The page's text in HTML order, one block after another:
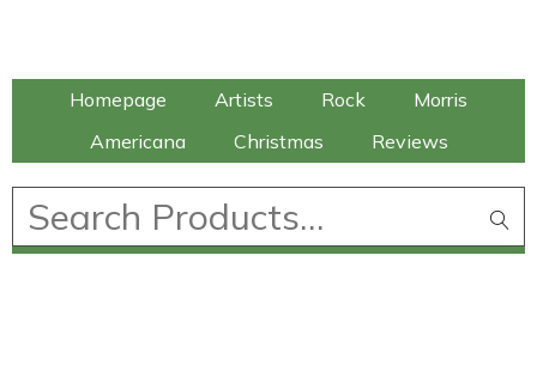
Homepage Artists Rock
Morris
Americana
Christmas Reviews